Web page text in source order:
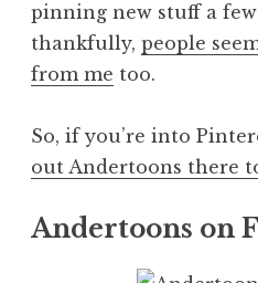
pinning new stuff a few
thankfully, people
from me too.
So, if you’re into
out Andertoons there
Andertoons on